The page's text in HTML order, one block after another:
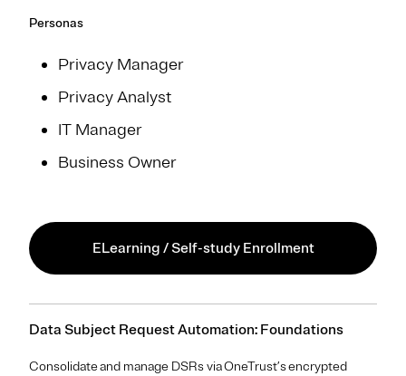
Personas
Privacy Manager
Privacy Analyst
IT Manager
Business Owner
ELearning / Self-study Enrollment
Data Subject Request Automation: Foundations
Consolidate and manage DSRs via OneTrust’s encrypted